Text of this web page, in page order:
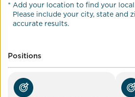
jobs
land use
mental health
cleaner air ...
* Add your location to find your
Please include your city, state and
accurate results.
Positions